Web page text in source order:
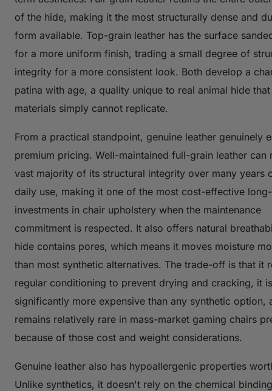
of the hide, making it the most structurally dense and
form available. Top-grain leather has the surface
for a more uniform finish, trading a small degree of
integrity for a more consistent look. Both develop a
patina with age, a quality unique to real animal hide
materials simply cannot replicate.
From a practical standpoint, genuine leather genuinely
premium pricing. Well-maintained full-grain leather can
vast majority of its structural integrity over many years
daily use, making it one of the most cost-effective
investments in chair upholstery when the maintenance
commitment is respected. It also offers natural
hide contains pores, which means it moves moisture
than most synthetic alternatives. The trade-off is that it
regular conditioning to prevent drying and cracking, it is
significantly more expensive than any synthetic option,
remains relatively rare in mass-market gaming chairs
because of those cost and weight considerations.
Genuine leather also has hypoallergenic properties
Unlike synthetics, it doesn't rely on the chemical